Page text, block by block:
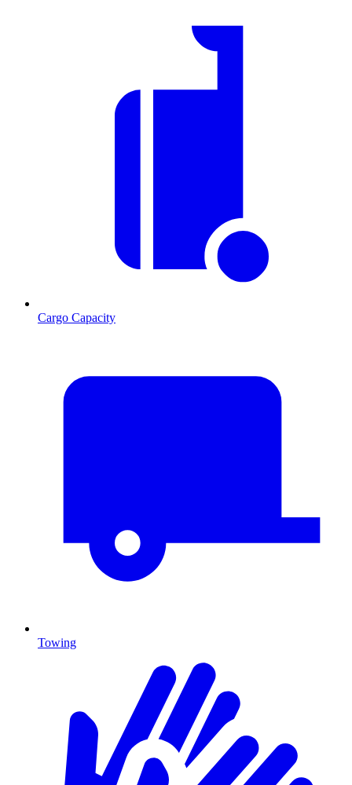
Cargo Capacity
Towing